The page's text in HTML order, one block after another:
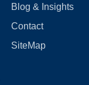
Blog & Insights
Contact
SiteMap